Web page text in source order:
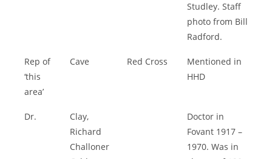
Studley. Staff
photo from Bill
Radford.
Rep of
‘this
area’
Cave Red Cross
Mentioned in
HHD
Dr.
Clay,
Richard
Challoner
Doctor in
Fovant 1917 –
1970. Was in